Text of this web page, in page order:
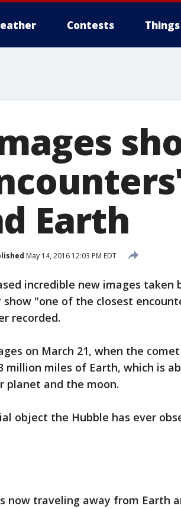
Contests
Earth
May 14, 2016 12:03 PM EDT
incredible new images taken
"one of the closest
recorded.
on March 21, when the comet
million miles of Earth, which is
planet and the moon.
object the Hubble has ever
now traveling away from Earth